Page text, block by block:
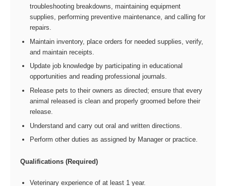
troubleshooting breakdowns, maintaining equipment
supplies, performing preventive maintenance, and calling for
repairs.
Maintain inventory, place orders for needed supplies, verify,
and maintain receipts.
Update job knowledge by participating in educational
opportunities and reading professional journals.
Release pets to their owners as directed; ensure that every
animal released is clean and properly groomed before their
release.
Understand and carry out oral and written directions.
Perform other duties as assigned by Manager or practice.
Qualifications (Required)
Veterinary experience of at least 1 year.